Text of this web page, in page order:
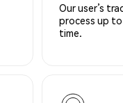
Our user’s
process up
time.